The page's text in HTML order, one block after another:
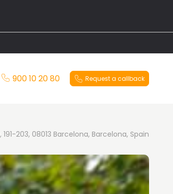
900 10 20 80 Request a callback
203, 08013 Barcelona, Barcelona, Spain